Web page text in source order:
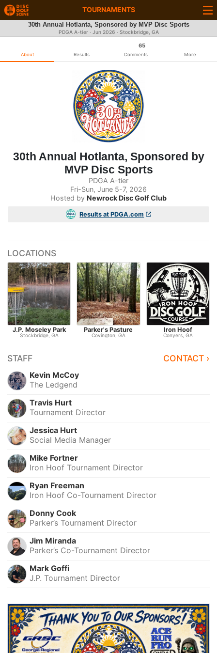
TOURNAMENTS
30th Annual Hotlanta, Sponsored by MVP Disc Sports
PDGA A-tier · Jun 2026 · Stockbridge, GA
About Results
65
Comments More
30th Annual Hotlanta, Sponsored by
MVP Disc Sports
PDGA A-tier
Fri-Sun, June 5-7, 2026
Hosted by Newrock Disc Golf Club
Results at PDGA.com
LOCATIONS
J.P. Moseley Park
Stockbridge, GA
Parker's Pasture
Covington, GA
Iron Hoof
Conyers, GA
STAFF CONTACT ›
Kevin McCoy
The Ledgend
Travis Hurt
Tournament Director
Jessica Hurt
Social Media Manager
Mike Fortner
Iron Hoof Tournament Director
Ryan Freeman
Iron Hoof Co-Tournament Director
Donny Cook
Parker’s Tournament Director
Jim Miranda
Parker’s Co-Tournament Director
Mark Goffi
J.P. Tournament Director